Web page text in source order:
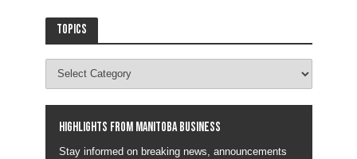
Topics
Highlights from Manitoba business
Stay informed on breaking news, announcements